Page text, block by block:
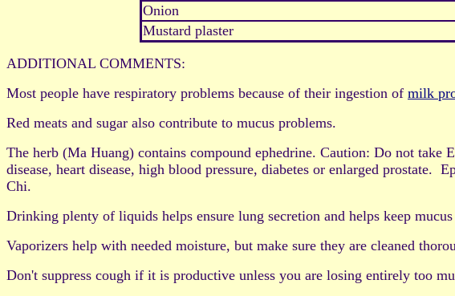
Onion
Mustard plaster
ADDITIONAL COMMENTS:
Most people have respiratory problems because of their ingestion of milk
Red meats and sugar also contribute to mucus problems.
The herb (Ma Huang) contains compound ephedrine. Caution: Do not
disease, heart disease, high blood pressure, diabetes or enlarged
Chi.
Drinking plenty of liquids helps ensure lung secretion and helps keep
Vaporizers help with needed moisture, but make sure they are cleaned
Don't suppress cough if it is productive unless you are losing entirely too